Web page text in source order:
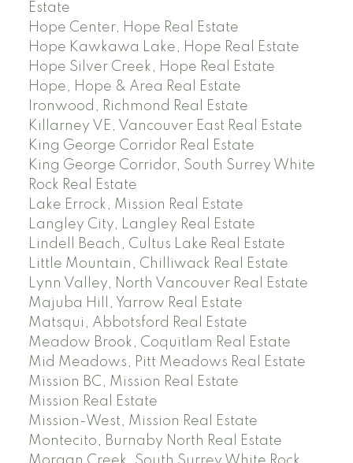
Estate
Hope Center, Hope Real Estate
Hope Kawkawa Lake, Hope Real Estate
Hope Silver Creek, Hope Real Estate
Hope, Hope & Area Real Estate
Ironwood, Richmond Real Estate
Killarney VE, Vancouver East Real Estate
King George Corridor Real Estate
King George Corridor, South Surrey White
Rock Real Estate
Lake Errock, Mission Real Estate
Langley City, Langley Real Estate
Lindell Beach, Cultus Lake Real Estate
Little Mountain, Chilliwack Real Estate
Lynn Valley, North Vancouver Real Estate
Majuba Hill, Yarrow Real Estate
Matsqui, Abbotsford Real Estate
Meadow Brook, Coquitlam Real Estate
Mid Meadows, Pitt Meadows Real Estate
Mission BC, Mission Real Estate
Mission Real Estate
Mission-West, Mission Real Estate
Montecito, Burnaby North Real Estate